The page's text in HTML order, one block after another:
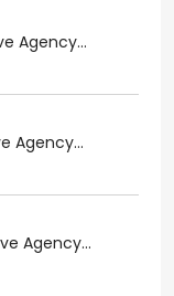
Agency...
Agency...
Agency...